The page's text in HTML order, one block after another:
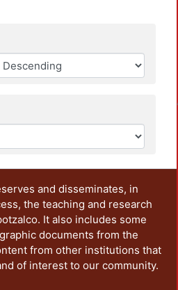
and disseminates, in
the teaching and research
It also includes some
documents from the
from other institutions that
of interest to our community.